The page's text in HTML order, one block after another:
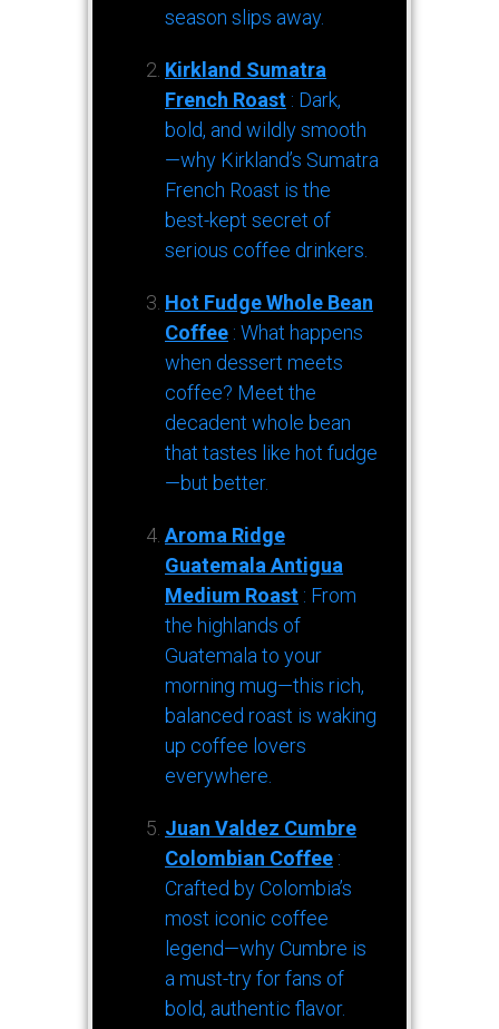
season slips away.
Kirkland Sumatra
French Roast : Dark,
bold, and wildly smooth
—why Kirkland’s Sumatra
French Roast is the
best-kept secret of
serious coffee drinkers.
Hot Fudge Whole Bean
Coffee : What happens
when dessert meets
coffee? Meet the
decadent whole bean
that tastes like hot fudge
—but better.
Aroma Ridge
Guatemala Antigua
Medium Roast : From
the highlands of
Guatemala to your
morning mug—this rich,
balanced roast is waking
up coffee lovers
everywhere.
Juan Valdez Cumbre
Colombian Coffee :
Crafted by Colombia’s
most iconic coffee
legend—why Cumbre is
a must-try for fans of
bold, authentic flavor.